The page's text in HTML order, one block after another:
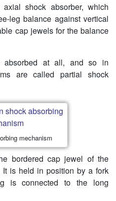
shock absorber, which
leg balance against vertical
cap jewels for the balance
absorbed at all, and so in
are called partial shock
mechanism
bordered cap jewel of the
It is held in position by a fork
is connected to the long